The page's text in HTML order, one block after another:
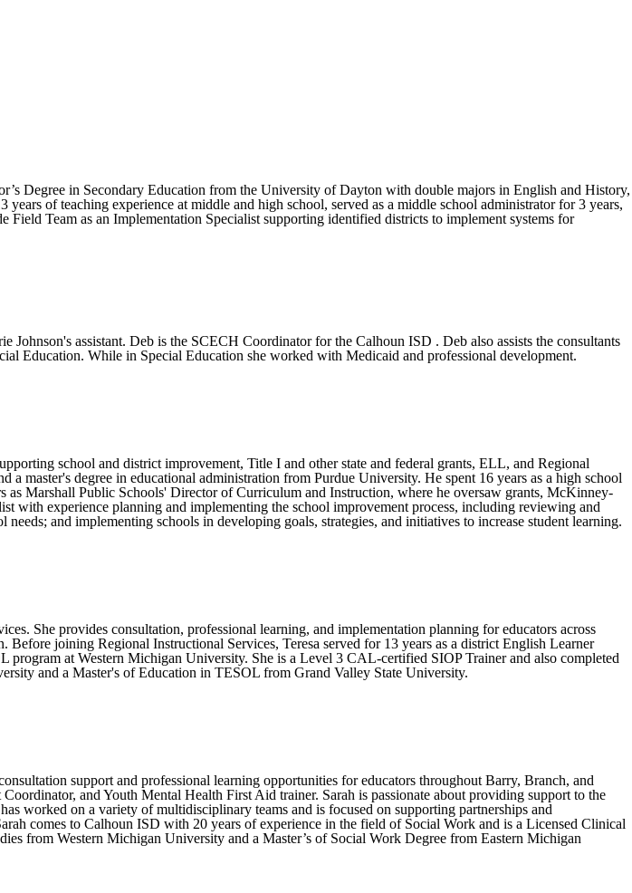
Degree in Secondary Education from the University of Dayton with double majors in English and History,
of teaching experience at middle and high school, served as a middle school administrator for 3 years,
Team as an Implementation Specialist supporting identified districts to implement systems for
assistant. Deb is the SCECH Coordinator for the Calhoun ISD . Deb also assists the consultants
Education. While in Special Education she worked with Medicaid and professional development.
school and district improvement, Title I and other state and federal grants, ELL, and Regional
master's degree in educational administration from Purdue University. He spent 16 years as a high school
Marshall Public Schools' Director of Curriculum and Instruction, where he oversaw grants, McKinney-
with experience planning and implementing the school improvement process, including reviewing and
and implementing schools in developing goals, strategies, and initiatives to increase student learning.
She provides consultation, professional learning, and implementation planning for educators across
joining Regional Instructional Services, Teresa served for 13 years as a district English Learner
at Western Michigan University. She is a Level 3 CAL-certified SIOP Trainer and also completed
and a Master's of Education in TESOL from Grand Valley State University.
support and professional learning opportunities for educators throughout Barry, Branch, and
and Youth Mental Health First Aid trainer. Sarah is passionate about providing support to the
worked on a variety of multidisciplinary teams and is focused on supporting partnerships and
comes to Calhoun ISD with 20 years of experience in the field of Social Work and is a Licensed Clinical
from Western Michigan University and a Master’s of Social Work Degree from Eastern Michigan